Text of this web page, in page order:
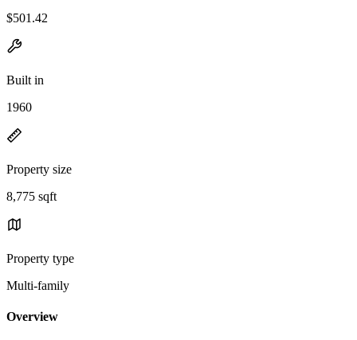
$501.42
Built in
1960
Property size
8,775 sqft
Property type
Multi-family
Overview